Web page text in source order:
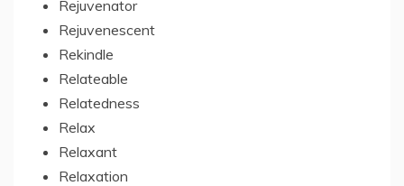
Rejuvenator
Rejuvenescent
Rekindle
Relateable
Relatedness
Relax
Relaxant
Relaxation